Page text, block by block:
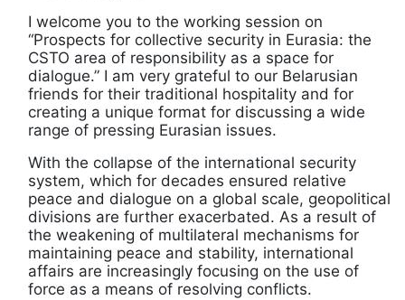
I welcome you to the working session on
“Prospects for collective security in Eurasia: the
CSTO area of responsibility as a space for
dialogue.” I am very grateful to our Belarusian
friends for their traditional hospitality and for
creating a unique format for discussing a wide
range of pressing Eurasian issues.
With the collapse of the international security
system, which for decades ensured relative
peace and dialogue on a global scale, geopolitical
divisions are further exacerbated. As a result of
the weakening of multilateral mechanisms for
maintaining peace and stability, international
affairs are increasingly focusing on the use of
force as a means of resolving conflicts.